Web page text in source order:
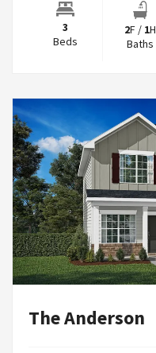
3
Beds
2F / 1H
Baths
The Anderson